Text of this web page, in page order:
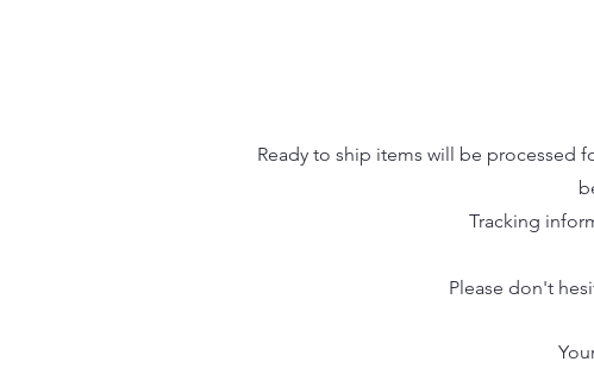
Ready to ship items will be processed
Tracking
Please don't